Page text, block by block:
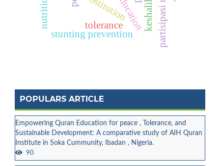
stunting prevention
tolerance
POPULARS ARTICLE
Empowering Quran Education for peace , Tolerance, and
Sustainable Development: A comparative study of AIH Quran
Institute in Soka Cummunity, Ibadan , Nigeria.
90